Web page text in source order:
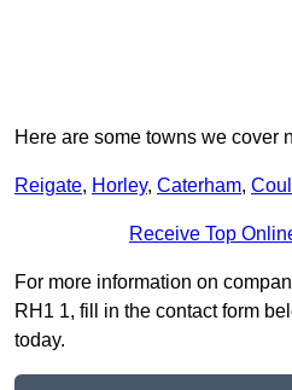
Here are some towns we cover
Reigate, Horley, Caterham,
Receive Top
For more information on
RH1 1, fill in the contact form
today.